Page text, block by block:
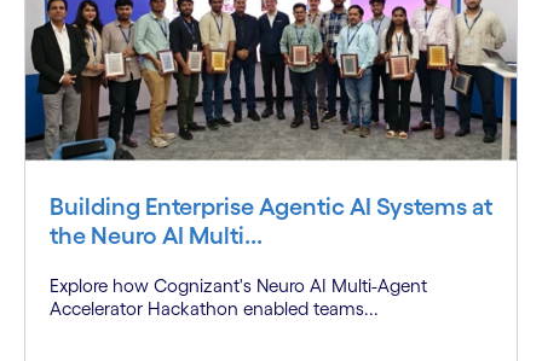
Building Enterprise Agentic AI Systems at
the Neuro AI Multi...
Explore how Cognizant's Neuro AI Multi-Agent
Accelerator Hackathon enabled teams...